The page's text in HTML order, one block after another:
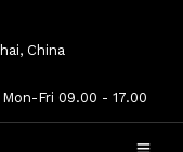
China
Mon-Fri 09.00 - 17.00